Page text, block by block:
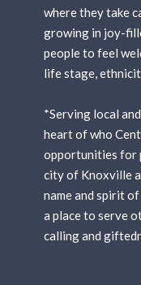
where they take
growing in joy-
people to feel
life stage,
*Serving local
heart of who
opportunities for
city of Knoxville
name and spirit
a place to serve
calling and